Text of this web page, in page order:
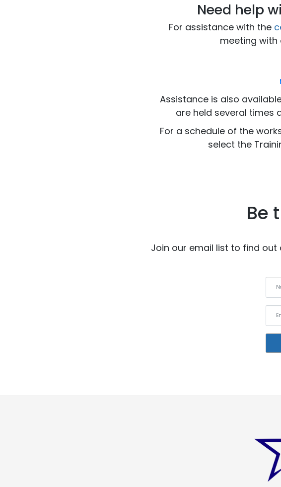
Need help
For assistance with the
meeting with
Assistance is also
are held several times
For a schedule of the
select the
Be
Join our email list to find